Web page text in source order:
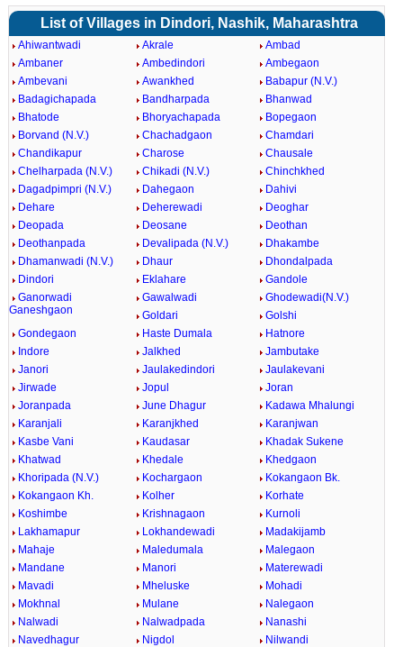
List of Villages in Dindori, Nashik, Maharashtra
Ahiwantwadi Akrale
Ambad
Ambaner
Ambedindori
Ambegaon
Ambevani
Awankhed
Babapur (N.V.)
Badagichapada
Bandharpada
Bhanwad
Bhatode
Bhoryachapada
Bopegaon
Borvand (N.V.)
Chachadgaon
Chamdari
Chandikapur
Charose
Chausale
Chelharpada (N.V.)
Chikadi (N.V.)
Chinchkhed
Dagadpimpri (N.V.)
Dahegaon
Dahivi
Dehare
Deherewadi
Deoghar
Deopada
Deosane
Deothan
Deothanpada
Devalipada (N.V.)
Dhakambe
Dhamanwadi (N.V.)
Dhaur
Dhondalpada
Dindori
Eklahare
Gandole
Ganorwadi
Ganeshgaon
Gawalwadi
Ghodewadi(N.V.)
Goldari
Golshi
Gondegaon
Haste Dumala
Hatnore
Indore
Jalkhed
Jambutake
Janori
Jaulakedindori
Jaulakevani
Jirwade
Jopul
Joran
Joranpada
June Dhagur
Kadawa Mhalungi
Karanjali
Karanjkhed
Karanjwan
Kasbe Vani
Kaudasar
Khadak Sukene
Khatwad
Khedale
Khedgaon
Khoripada (N.V.)
Kochargaon
Kokangaon Bk.
Kokangaon Kh.
Kolher
Korhate
Koshimbe
Krishnagaon
Kurnoli
Lakhamapur
Lokhandewadi
Madakijamb
Mahaje
Maledumala
Malegaon
Mandane
Manori
Materewadi
Mavadi
Mheluske
Mohadi
Mokhnal
Mulane
Nalegaon
Nalwadi
Nalwadpada
Nanashi
Navedhagur
Nigdol
Nilwandi